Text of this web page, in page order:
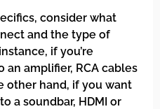
consider what
and the type of
if you’re
amplifier, RCA cables
other hand, if you want
a soundbar, HDMI or